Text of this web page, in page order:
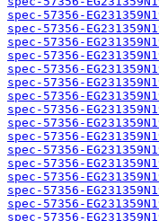
spec-57356-
spec-57356-
spec-57356-
spec-57356-
spec-57356-
spec-57356-
spec-57356-
spec-57356-
spec-57356-
spec-57356-
spec-57356-
spec-57356-
spec-57356-
spec-57356-
spec-57356-
spec-57356-